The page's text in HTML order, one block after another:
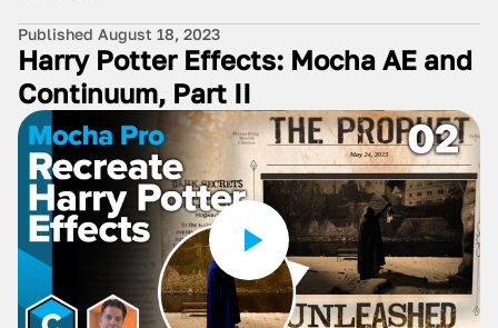
Published August 18, 2023
Harry Potter Effects: Mocha AE and
Continuum, Part II